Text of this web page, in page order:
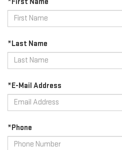
*Last Name
*E-Mail Address
*Phone